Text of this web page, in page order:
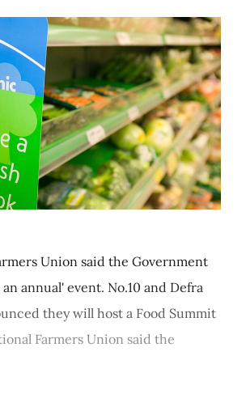
Union said the Government
annual' event. No.10 and Defra
they will host a Food Summit
Farmers Union said the